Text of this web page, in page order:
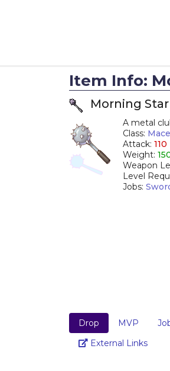
Item Info:
Morning
A metal
Class: Mace
Attack: 110
Weight:
Weapon
Level
Jobs:
Drop MVP
External LinksLink